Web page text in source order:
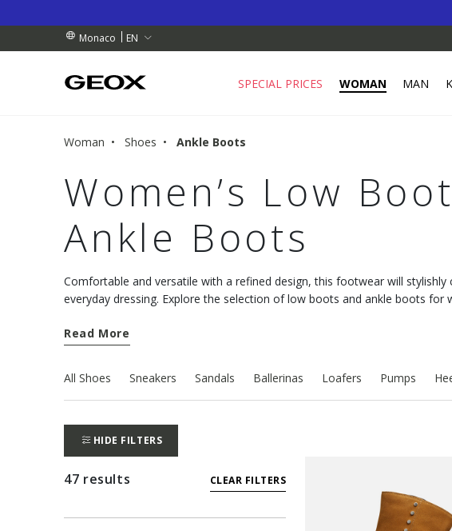
Monaco
EN
OVER 90.00 €
OVER 90.00 €
SPECIAL PRICES WOMAN MAN
Woman Shoes Ankle Boots
Women’s Low
Ankle Boots
Comfortable and versatile with a refined design, this footwear will stylishly
everyday dressing. Explore the selection of low boots and ankle boots for
Read More
All Shoes Sneakers Sandals Ballerinas Loafers Pumps
HIDE FILTERS
47 results CLEAR FILTERS